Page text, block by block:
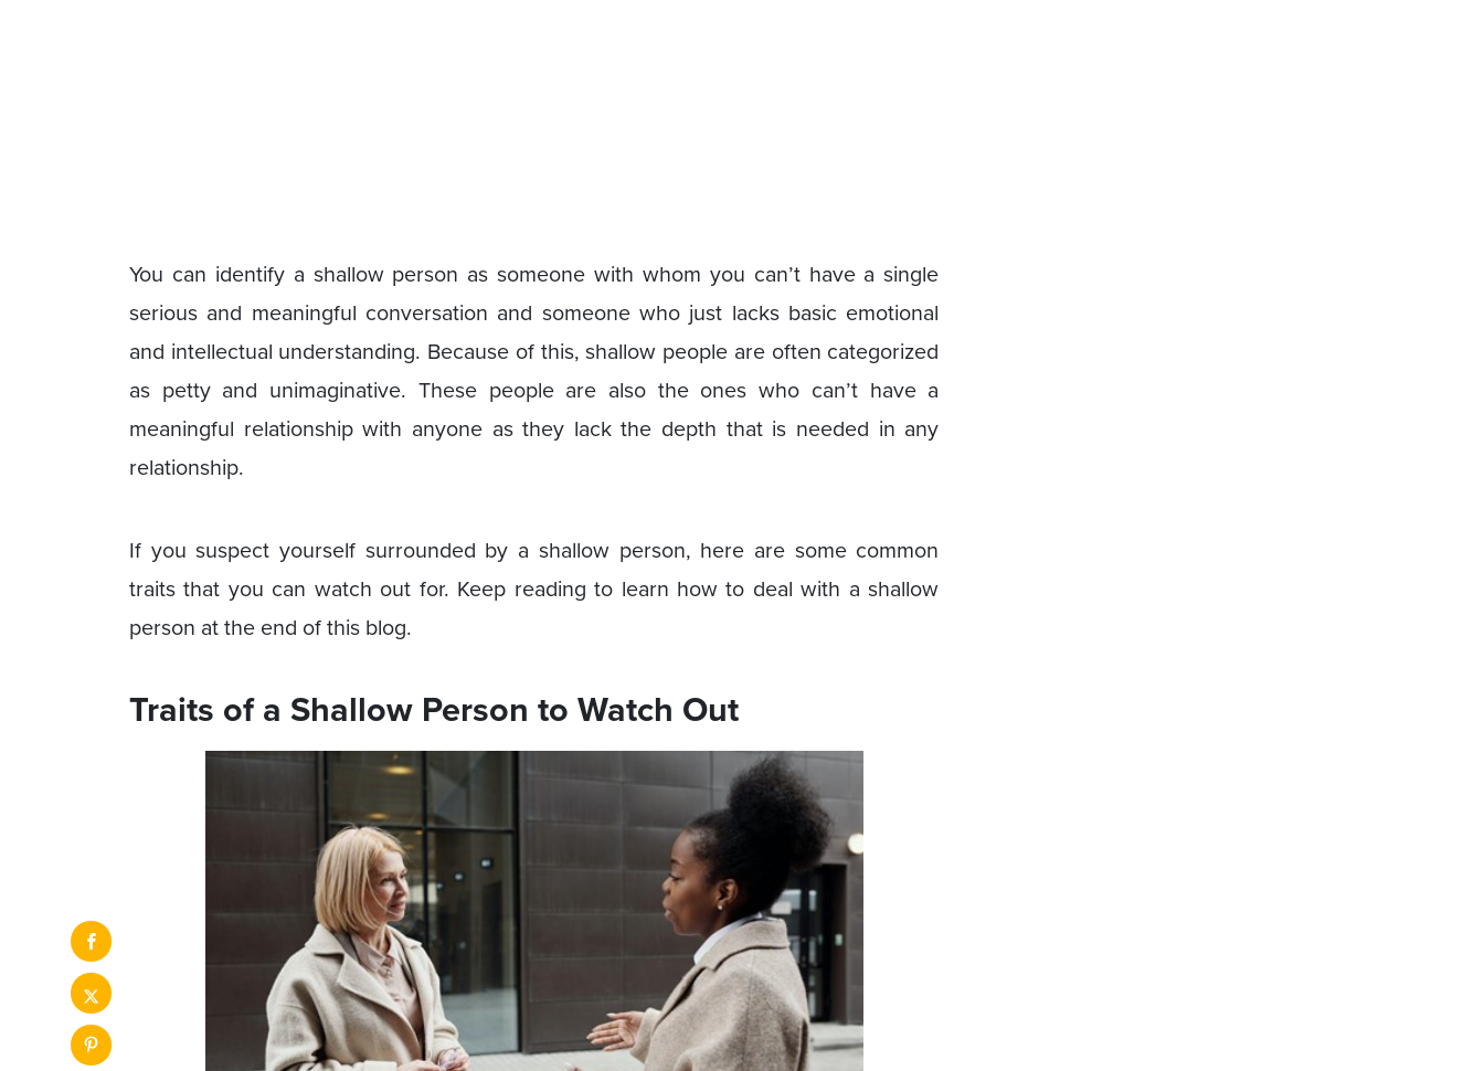
You can identify a shallow person as someone with whom you can’t have a single
serious and meaningful conversation and someone who just lacks basic emotional
and intellectual understanding. Because of this, shallow people are often categorized
as petty and unimaginative. These people are also the ones who can’t have a
meaningful relationship with anyone as they lack the depth that is needed in any
relationship.
If you suspect yourself surrounded by a shallow person, here are some common
traits that you can watch out for. Keep reading to learn how to deal with a shallow
person at the end of this blog.
Traits of a Shallow Person to Watch Out